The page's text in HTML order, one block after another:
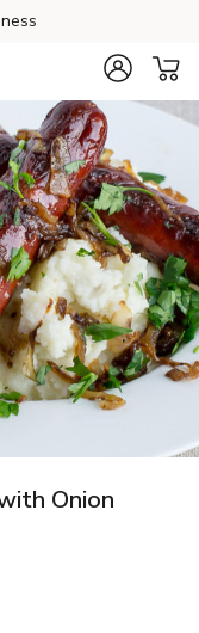
Onion